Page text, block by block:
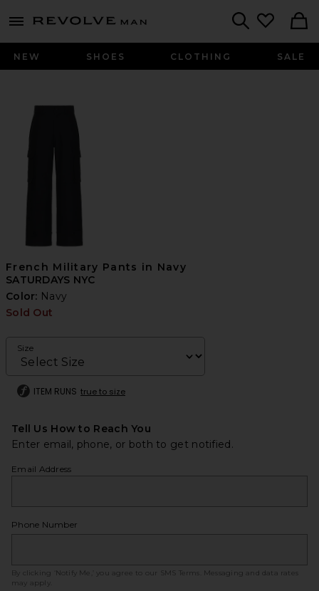
menu - shows more content
Revolve
NEW SHOES CLOTHING SALE
French Military Pants in Navy
SATURDAYS NYC
Color: Navy
Sold Out
Size
ITEM RUNS true to size
Tell Us How to Reach You
Enter email, phone, or both to get notified.
Email Address
Phone Number
By clicking ‘Notify Me,’ you agree to our SMS Terms
. Messaging and data rates
may apply.